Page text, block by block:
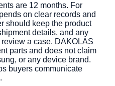
are 12 months. For
on clear records and
should keep the product
details, and any
a case. DAKOLAS
parts and does not claim
or any device brand.
buyers communicate